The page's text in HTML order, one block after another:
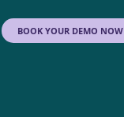
BOOK YOUR DEMO NOW